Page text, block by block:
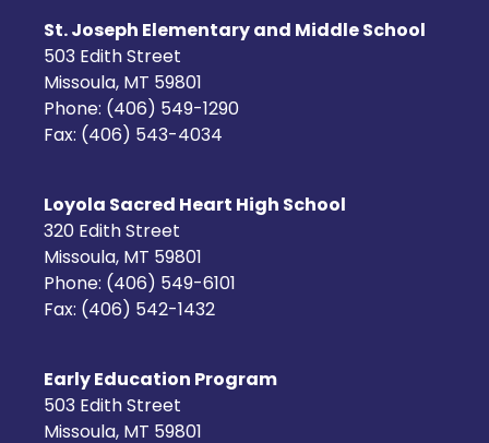
St. Joseph Elementary and Middle School
503 Edith Street
Missoula, MT 59801
Phone: (406) 549-1290
Fax: (406) 543-4034
Loyola Sacred Heart High School
320 Edith Street
Missoula, MT 59801
Phone: (406) 549-6101
Fax: (406) 542-1432
Early Education Program
503 Edith Street
Missoula, MT 59801